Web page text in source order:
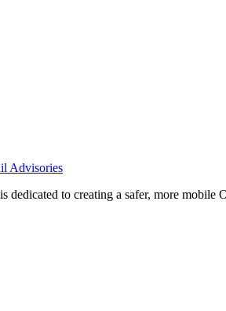
Advisories
dedicated to creating a safer, more